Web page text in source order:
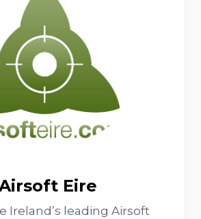
Eire
Ireland’s leading Airsoft